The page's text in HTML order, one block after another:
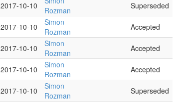
2017-10-10
Rozman
Superseded
2017-10-10
Simon
Rozman
Accepted
2017-10-10
Simon
Rozman
Accepted
2017-10-10
Simon
Rozman
Accepted
2017-10-10
Simon
Rozman
Superseded